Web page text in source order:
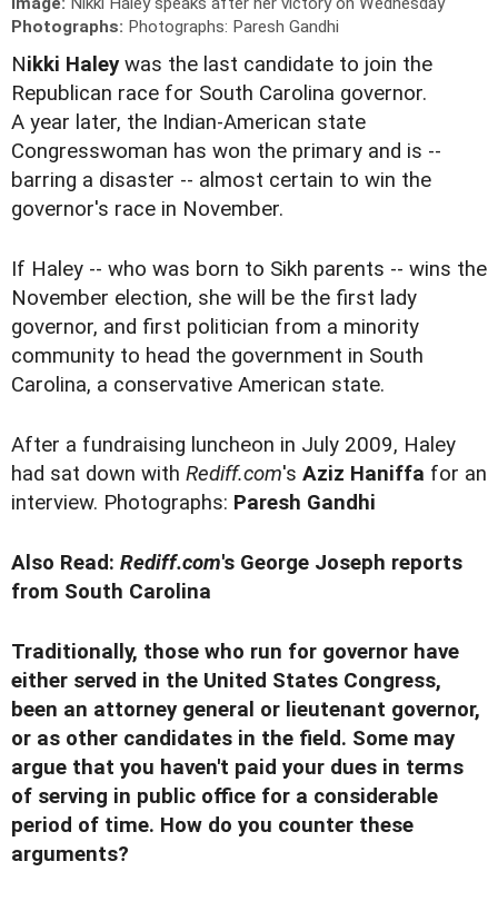
Photographs: Photographs: Paresh Gandhi
Nikki Haleywas the last candidate to join the
Republican race for South Carolina governor.
A year later, the Indian-American state
Congresswoman has won the primary and is --
barring a disaster -- almost certain to win the
governor's race in November.
If Haley -- who was born to Sikh parents -- wins the
November election, she will be the first lady
governor, and first politician from a minority
community to head the government in South
Carolina, a conservative American state.
After a fundraising luncheon in July 2009, Haley
had sat down with Rediff.com's Aziz Haniffa for an
interview. Photographs: Paresh Gandhi
Also Read: Rediff.com's George Joseph reports
from South Carolina
Traditionally, those who run for governor have
either served in the United States Congress,
been an attorney general or lieutenant governor,
or as other candidates in the field. Some may
argue that you haven't paid your dues in terms
of serving in public office for a considerable
period of time. How do you counter these
arguments?